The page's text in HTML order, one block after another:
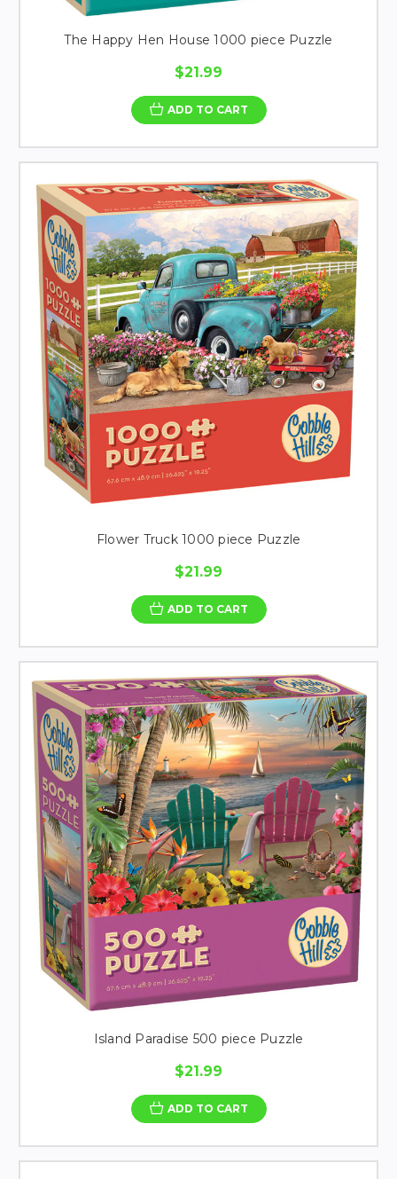
The Happy Hen House 1000 piece Puzzle
$21.99
ADD TO CART
Flower Truck 1000 piece Puzzle
$21.99
ADD TO CART
Island Paradise 500 piece Puzzle
$21.99
ADD TO CART